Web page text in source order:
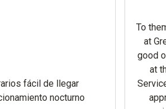
Very friendly lady in
open at 7 am plenty of
overnight although I didn’t
looks like another truck
in here. Plenty of room to